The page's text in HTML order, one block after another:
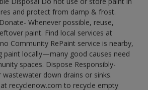
and protect from damp & frost.
Whenever possible, reuse,
paint. Find local services at
Community RePaint service is nearby,
paint locally—many good causes need
spaces. Dispose Responsibly-
down drains or sinks.
recyclenow.com to recycle empty